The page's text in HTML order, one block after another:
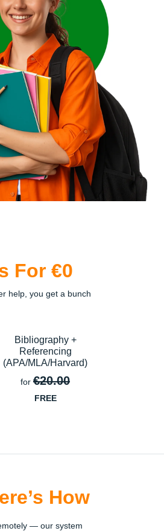
For €0
help, you get a bunch
Bibliography +
Referencing
(APA/MLA/Harvard)
for €20.00
FREE
How
— our system